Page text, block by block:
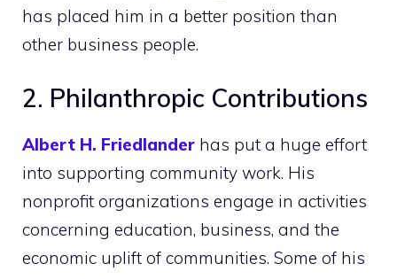
has placed him in a better position than
other business people.
2. Philanthropic Contributions
Albert H. Friedlander has put a huge effort
into supporting community work. His
nonprofit organizations engage in activities
concerning education, business, and the
economic uplift of communities. Some of his